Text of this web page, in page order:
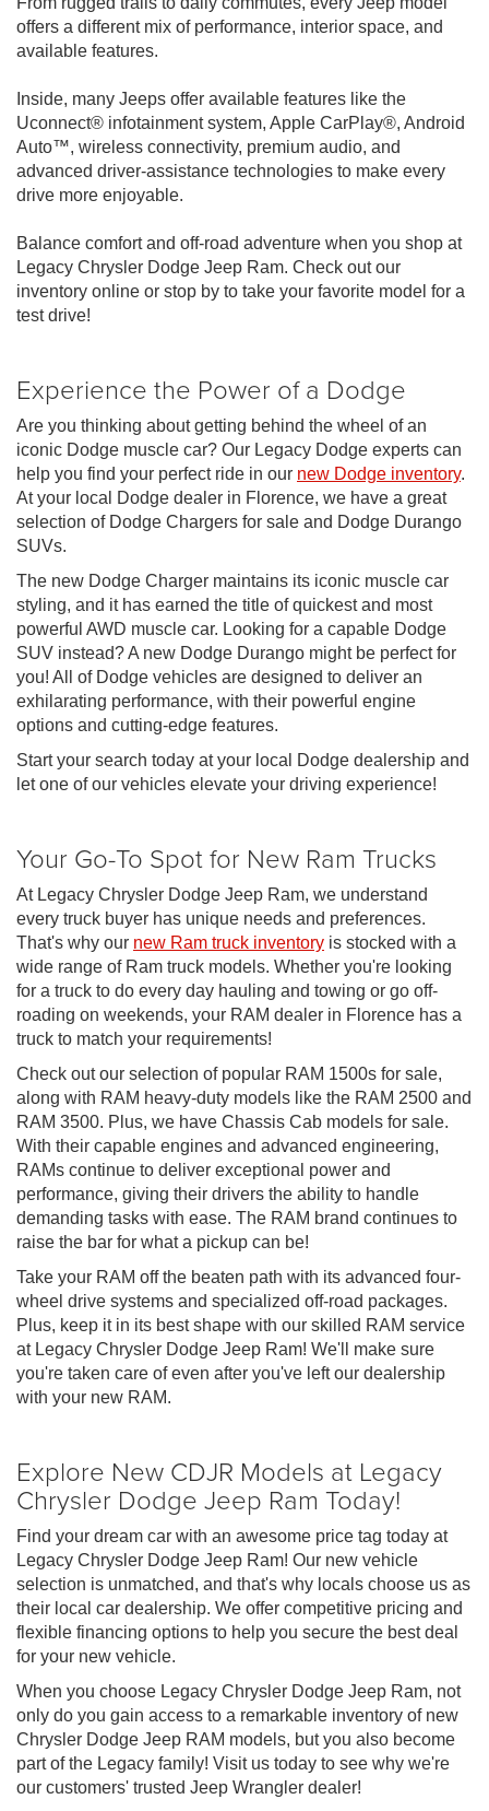
offers a different mix of performance, interior space, and
available features.
Inside, many Jeeps offer available features like the
Uconnect® infotainment system, Apple CarPlay®, Android
Auto™, wireless connectivity, premium audio, and
advanced driver-assistance technologies to make every
drive more enjoyable.
Balance comfort and off-road adventure when you shop at
Legacy Chrysler Dodge Jeep Ram. Check out our
inventory online or stop by to take your favorite model for a
test drive!
Experience the Power of a Dodge
Are you thinking about getting behind the wheel of an
iconic Dodge muscle car? Our Legacy Dodge experts can
help you find your perfect ride in our new Dodge inventory.
At your local Dodge dealer in Florence, we have a great
selection of Dodge Chargers for sale and Dodge Durango
SUVs.
The new Dodge Charger maintains its iconic muscle car
styling, and it has earned the title of quickest and most
powerful AWD muscle car. Looking for a capable Dodge
SUV instead? A new Dodge Durango might be perfect for
you! All of Dodge vehicles are designed to deliver an
exhilarating performance, with their powerful engine
options and cutting-edge features.
Start your search today at your local Dodge dealership and
let one of our vehicles elevate your driving experience!
Your Go-To Spot for New Ram Trucks
At Legacy Chrysler Dodge Jeep Ram, we understand
every truck buyer has unique needs and preferences.
That's why our new Ram truck inventory is stocked with a
wide range of Ram truck models. Whether you're looking
for a truck to do every day hauling and towing or go off-
roading on weekends, your RAM dealer in Florence has a
truck to match your requirements!
Check out our selection of popular RAM 1500s for sale,
along with RAM heavy-duty models like the RAM 2500 and
RAM 3500. Plus, we have Chassis Cab models for sale.
With their capable engines and advanced engineering,
RAMs continue to deliver exceptional power and
performance, giving their drivers the ability to handle
demanding tasks with ease. The RAM brand continues to
raise the bar for what a pickup can be!
Take your RAM off the beaten path with its advanced four-
wheel drive systems and specialized off-road packages.
Plus, keep it in its best shape with our skilled RAM service
at Legacy Chrysler Dodge Jeep Ram! We'll make sure
you're taken care of even after you've left our dealership
with your new RAM.
Explore New CDJR Models at Legacy
Chrysler Dodge Jeep Ram Today!
Find your dream car with an awesome price tag today at
Legacy Chrysler Dodge Jeep Ram! Our new vehicle
selection is unmatched, and that's why locals choose us as
their local car dealership. We offer competitive pricing and
flexible financing options to help you secure the best deal
for your new vehicle.
When you choose Legacy Chrysler Dodge Jeep Ram, not
only do you gain access to a remarkable inventory of new
Chrysler Dodge Jeep RAM models, but you also become
part of the Legacy family! Visit us today to see why we're
our customers' trusted Jeep Wrangler dealer!